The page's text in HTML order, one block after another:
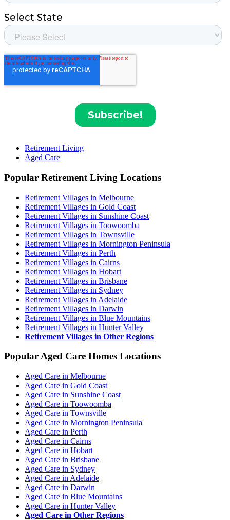
Retirement Living
Aged Care
Popular Retirement Living Locations
Retirement Villages in Melbourne
Retirement Villages in Gold Coast
Retirement Villages in Sunshine Coast
Retirement Villages in Toowoomba
Retirement Villages in Townsville
Retirement Villages in Mornington Peninsula
Retirement Villages in Perth
Retirement Villages in Cairns
Retirement Villages in Hobart
Retirement Villages in Brisbane
Retirement Villages in Sydney
Retirement Villages in Adelaide
Retirement Villages in Darwin
Retirement Villages in Blue Mountains
Retirement Villages in Hunter Valley
Retirement Villages in Other Regions
Popular Aged Care Homes Locations
Aged Care in Melbourne
Aged Care in Gold Coast
Aged Care in Sunshine Coast
Aged Care in Toowoomba
Aged Care in Townsville
Aged Care in Mornington Peninsula
Aged Care in Perth
Aged Care in Cairns
Aged Care in Hobart
Aged Care in Brisbane
Aged Care in Sydney
Aged Care in Adelaide
Aged Care in Darwin
Aged Care in Blue Mountains
Aged Care in Hunter Valley
Aged Care in Other Regions